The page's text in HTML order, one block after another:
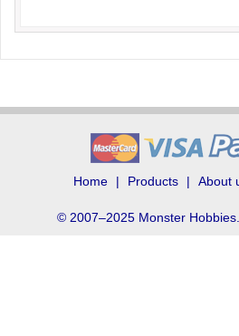
Home Products About
© 2007–2025 Monster